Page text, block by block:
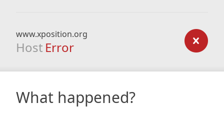
www.xposition.org
Host Error
What happened?